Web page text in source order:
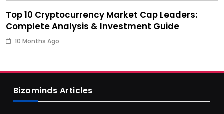
Top 10 Cryptocurrency Market Cap Leaders:
Complete Analysis & Investment Guide
10 Months Ago
Bizominds Articles